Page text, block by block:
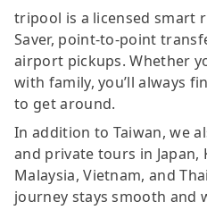
tripool is a licensed smart
Saver, point-to-point
airport pickups. Whether
with family, you’ll always
to get around.
In addition to Taiwan, we
and private tours in Japan,
Malaysia, Vietnam, and
journey stays smooth and